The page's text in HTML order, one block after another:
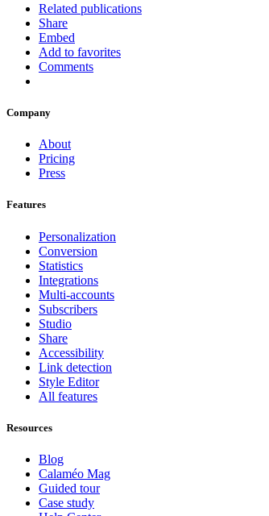
Related publications
Share
Embed
Add to favorites
Comments
Company
About
Pricing
Press
Features
Personalization
Conversion
Statistics
Integrations
Multi-accounts
Subscribers
Studio
Share
Accessibility
Link detection
Style Editor
All features
Resources
Blog
Calaméo Mag
Guided tour
Case study